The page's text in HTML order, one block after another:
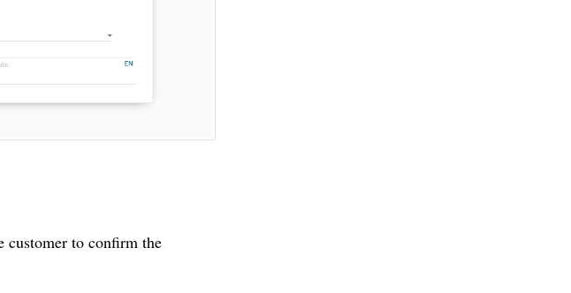
customer to confirm the